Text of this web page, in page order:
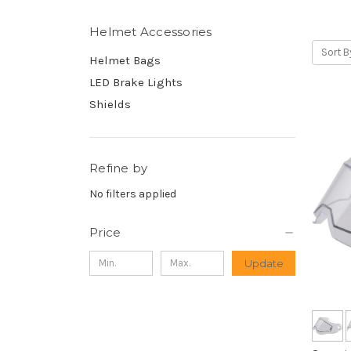
Helmet Accessories
Helmet Bags
LED Brake Lights
Shields
Refine by
No filters applied
Price
Update
Sort